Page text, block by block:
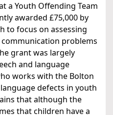
a Youth Offending Team
awarded £75,000 by
to focus on assessing
problems
grant was largely
and language
works with the Bolton
defects in youth
that although the
that children have a